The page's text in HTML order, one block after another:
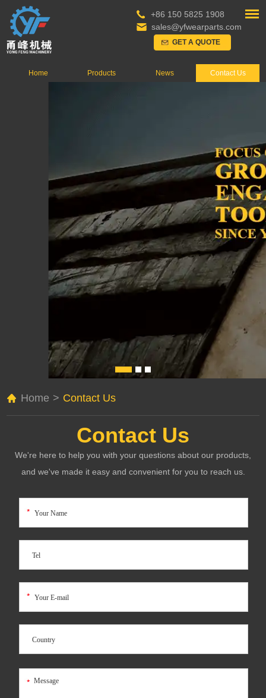
+86 150 5825 1908
sales@yfwearparts.com
GET A QUOTE
Home Products News Contact Us
Home > Contact Us
Contact Us
We're here to help you with your questions about our products,
and we've made it easy and convenient for you to reach us.